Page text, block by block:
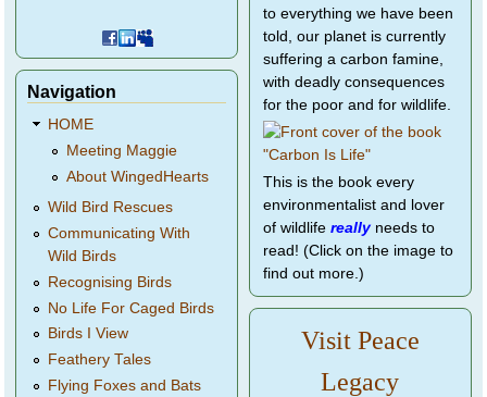
Navigation
HOME
Meeting Maggie
About WingedHearts
Wild Bird Rescues
Communicating With
Wild Birds
Recognising Birds
No Life For Caged Birds
Birds I View
Feathery Tales
Flying Foxes and Bats
to everything we have been
told, our planet is currently
suffering a carbon famine,
with deadly consequences
for the poor and for wildlife.
This is the book every
environmentalist and lover
of wildlife reallyneeds to
read! (Click on the image to
find out more.)
Visit Peace
Legacy